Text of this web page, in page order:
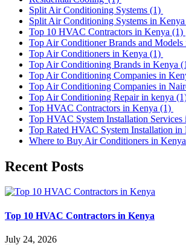
Split Air Conditioning Systems (1)
Split Air Conditioning Systems in Kenya
Top 10 HVAC Contractors in Kenya (1)
Top Air Conditioner Brands and Models
Top Air Conditioners in Kenya (1)
Top Air Conditioning Brands in Kenya
Top Air Conditioning Companies in
Top Air Conditioning Companies in
Top Air Conditioning Repair in kenya
Top HVAC Contractors in Kenya (1)
Top HVAC System Installation Services
Top Rated HVAC System Installation in
Where to Buy Air Conditioners in Kenya
Recent Posts
Top 10 HVAC Contractors in Kenya
July 24, 2026